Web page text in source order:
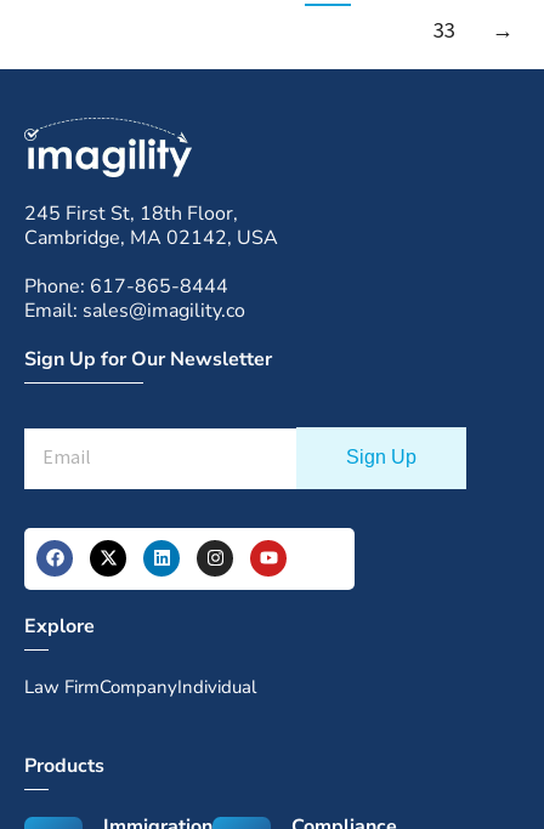
33
→
245 First St, 18th Floor,
Cambridge, MA 02142, USA
Phone: 617-865-8444
Email: sales@imagility.co
Sign Up for Our Newsletter
Explore
Law FirmCompanyIndividual
Products